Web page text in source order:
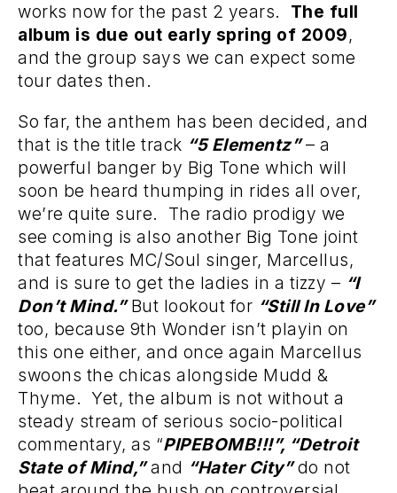
works now for the past 2 years. The full
album is due out early spring of 2009,
and the group says we can expect some
tour dates then.
So far, the anthem has been decided, and
that is the title track “5 Elementz” – a
powerful banger by Big Tone which will
soon be heard thumping in rides all over,
we’re quite sure. The radio prodigy we
see coming is also another Big Tone joint
that features MC/Soul singer, Marcellus,
and is sure to get the ladies in a tizzy – “I
Don’t Mind.” But lookout for “Still In Love”
too, because 9th Wonder isn’t playin on
this one either, and once again Marcellus
swoons the chicas alongside Mudd &
Thyme. Yet, the album is not without a
steady stream of serious socio-political
commentary, as “PIPEBOMB!!!”, “Detroit
State of Mind,”and “Hater City” do not